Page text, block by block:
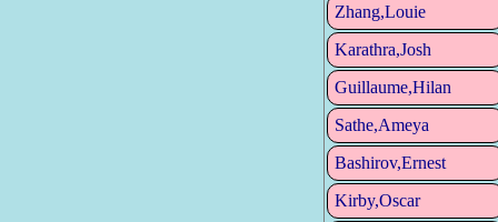
Zhang,Louie
Karathra,Josh
Guillaume,Hilan
Sathe,Ameya
Bashirov,Ernest
Kirby,Oscar